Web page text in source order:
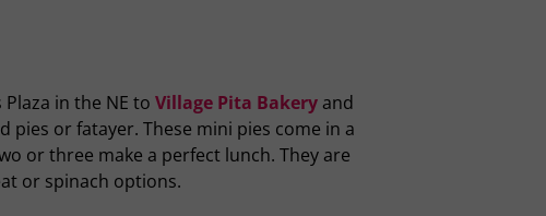
in the NE to Village Pita Bakeryand
pies or fatayer. These mini pies come in a
or three make a perfect lunch. They are
or spinach options.